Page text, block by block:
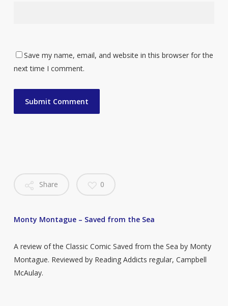
Save my name, email, and website in this browser for the
next time I comment.
Share 0
Monty Montague – Saved from the Sea
A review of the Classic Comic Saved from the Sea by Monty
Montague. Reviewed by Reading Addicts regular, Campbell
McAulay.